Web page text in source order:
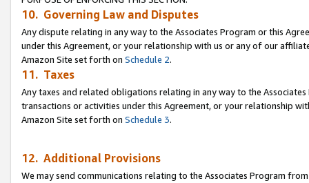
10. Governing Law and Disputes
Any dispute relating in any way to the Associates Program or this
under this Agreement, or your relationship with us or any of our
Amazon Site set forth on Schedule 2.
11. Taxes
Any taxes and related obligations relating in any way to the
transactions or activities under this Agreement, or your relationship
Amazon Site set forth on Schedule 3.
12. Additional Provisions
We may send communications relating to the Associates Program